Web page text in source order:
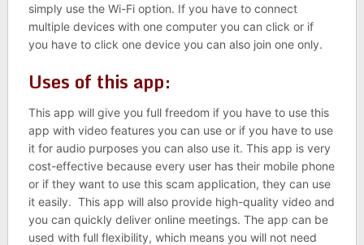
simply use the Wi-Fi option. If you have to connect
multiple devices with one computer you can click or if
you have to click one device you can also join one only.
Uses of this app:
This app will give you full freedom if you have to use this
app with video features you can use or if you have to use
it for audio purposes you can also use it. This app is very
cost-effective because every user has their mobile phone
or if they want to use this scam application, they can use
it easily. This app will also provide high-quality video and
you can quickly deliver online meetings. The app can be
used with full flexibility, which means you will not need